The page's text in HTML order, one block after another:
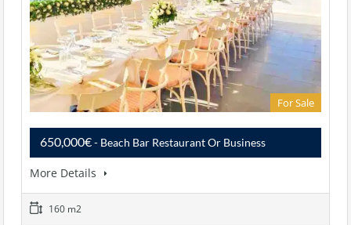
For Sale
650,000€- Beach Bar Restaurant Or Business
More Details
160 m2